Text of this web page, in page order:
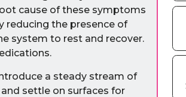
cause of these symptoms
reducing the presence of
system to rest and recover.
a steady stream of
settle on surfaces for